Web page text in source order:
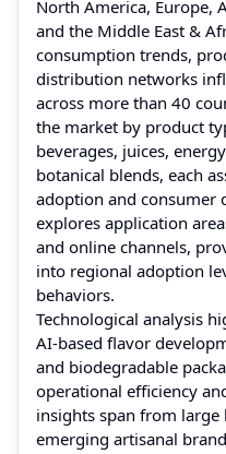
North America, Europe,
and the Middle East &
consumption trends,
distribution networks
across more than 40
the market by product
beverages, juices,
botanical blends, each
adoption and consumer
explores application
and online channels,
into regional adoption
behaviors.
Technological analysis
AI-based flavor
and biodegradable
operational efficiency
insights span from
emerging artisanal